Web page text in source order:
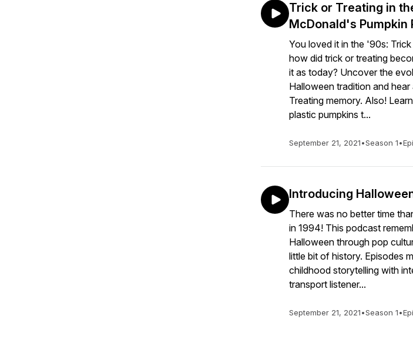
Trick or Treating in
McDonald's Pumpkin
You loved it in the '90s:
how did trick or treating
it as today? Uncover the
Halloween tradition and
Treating memory. Also!
plastic pumpkins t...
September 21, 2021•Season 1•
Introducing
There was no better time
in 1994! This podcast
Halloween through pop
little bit of history. Episodes
childhood storytelling with
transport listener...
September 21, 2021•Season 1•